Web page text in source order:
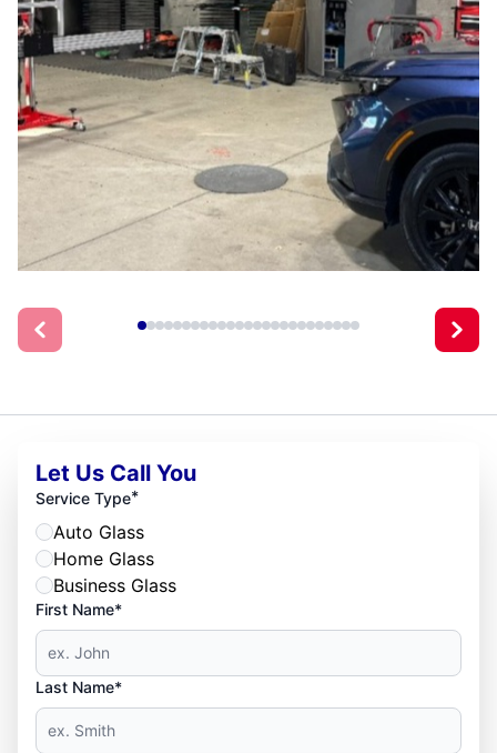
Let Us Call You
Service Type*
Auto Glass
Home Glass
Business Glass
First Name*
Last Name*